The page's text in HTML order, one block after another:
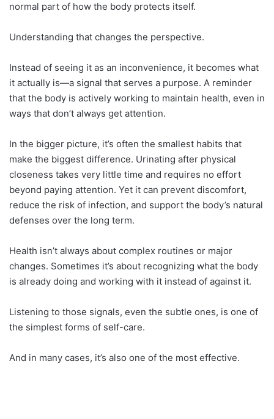
normal part of how the body protects itself.
Understanding that changes the perspective.
Instead of seeing it as an inconvenience, it becomes what
it actually is—a signal that serves a purpose. A reminder
that the body is actively working to maintain health, even in
ways that don’t always get attention.
In the bigger picture, it’s often the smallest habits that
make the biggest difference. Urinating after physical
closeness takes very little time and requires no effort
beyond paying attention. Yet it can prevent discomfort,
reduce the risk of infection, and support the body’s natural
defenses over the long term.
Health isn’t always about complex routines or major
changes. Sometimes it’s about recognizing what the body
is already doing and working with it instead of against it.
Listening to those signals, even the subtle ones, is one of
the simplest forms of self-care.
And in many cases, it’s also one of the most effective.